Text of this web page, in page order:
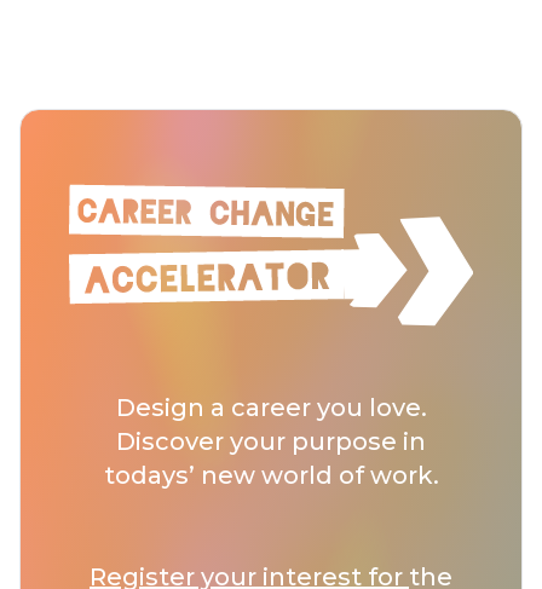
Design a career you love.
Discover your purpose in
todays’ new world of work.
Register your interest for the